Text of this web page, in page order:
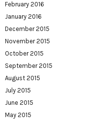
February 2016
January 2016
December 2015
November 2015
October 2015
September 2015
August 2015
July 2015
June 2015
May 2015